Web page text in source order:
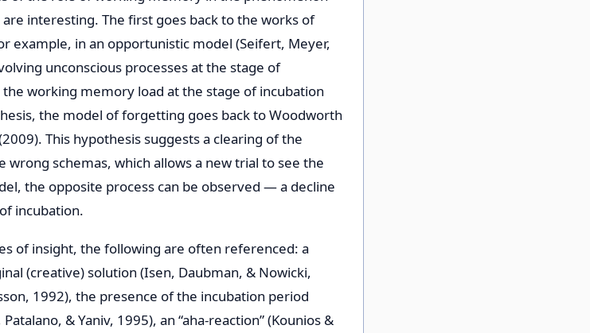
interesting. The first goes back to the works of
example, in an opportunistic model (Seifert, Meyer,
unconscious processes at the stage of
working memory load at the stage of incubation
the model of forgetting goes back to Woodworth
This hypothesis suggests a clearing of the
schemas, which allows a new trial to see the
the opposite process can be observed — a decline
incubation.
of insight, the following are often referenced: a
(creative) solution (Isen, Daubman, & Nowicki,
1992), the presence of the incubation period
& Yaniv, 1995), an “aha-reaction” (Kounios &